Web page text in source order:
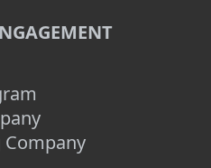
Company